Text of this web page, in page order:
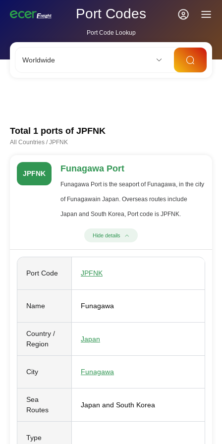
Port Codes
Port Code Lookup
Worldwide
Total 1 ports of JPFNK
All Countries /JPFNK
JPFNK Funagawa Port
Funagawa Port is the seaport of Funagawa, in the city
of Funagawain Japan. Overseas routes include
Japan and South Korea, Port code is JPFNK.
Hide details
Port Code JPFNK
Name Funagawa
Country /
Region
Japan
City Funagawa
Sea
Routes
Japan and South Korea
Type